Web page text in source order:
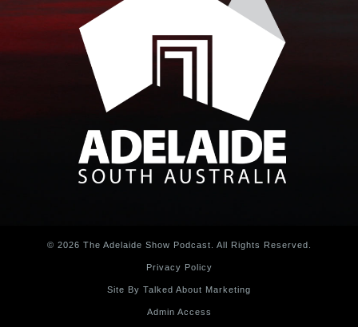
© 2026 The Adelaide Show Podcast. All Rights Reserved.
Privacy Policy
Site By Talked About Marketing
Admin Access